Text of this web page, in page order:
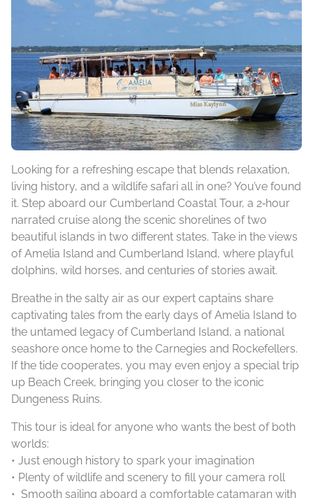
Looking for a refreshing escape that blends relaxation,
living history, and a wildlife safari all in one? You’ve found
it. Step aboard our Cumberland Coastal Tour, a 2‑hour
narrated cruise along the scenic shorelines of two
beautiful islands in two different states. Take in the views
of Amelia Island and Cumberland Island, where playful
dolphins, wild horses, and centuries of stories await.
Breathe in the salty air as our expert captains share
captivating tales from the early days of Amelia Island to
the untamed legacy of Cumberland Island, a national
seashore once home to the Carnegies and Rockefellers.
If the tide cooperates, you may even enjoy a special trip
up Beach Creek, bringing you closer to the iconic
Dungeness Ruins.
This tour is ideal for anyone who wants the best of both
worlds:
• Just enough history to spark your imagination
• Plenty of wildlife and scenery to fill your camera roll
• Smooth sailing aboard a comfortable catamaran with